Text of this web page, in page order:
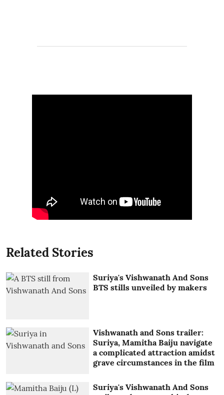
Related Stories
Suriya's Vishwanath And Sons
BTS stills unveiled by makers
Vishwanath and Sons trailer:
Suriya, Mamitha Baiju navigate
a complicated attraction amidst
grave circumstances in the film
Suriya's Vishwanath And Sons